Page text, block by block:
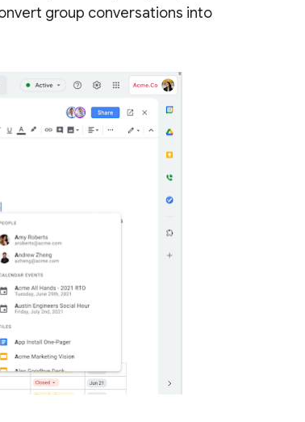
group conversations into